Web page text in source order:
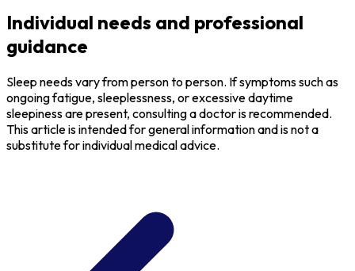
Individual needs and professional
guidance
Sleep needs vary from person to person. If symptoms such as
ongoing fatigue, sleeplessness, or excessive daytime
sleepiness are present, consulting a doctor is recommended.
This article is intended for general information and is not a
substitute for individual medical advice.